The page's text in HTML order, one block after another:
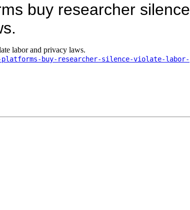
buy researcher silence
labor and privacy laws.
platforms-buy-researcher-silence-violate-labor-